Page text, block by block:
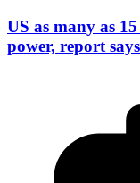
US as many as
power, report says